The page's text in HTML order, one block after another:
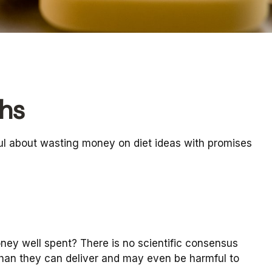
about wasting money on diet ideas with promises
well spent? There is no scientific consensus
they can deliver and may even be harmful to